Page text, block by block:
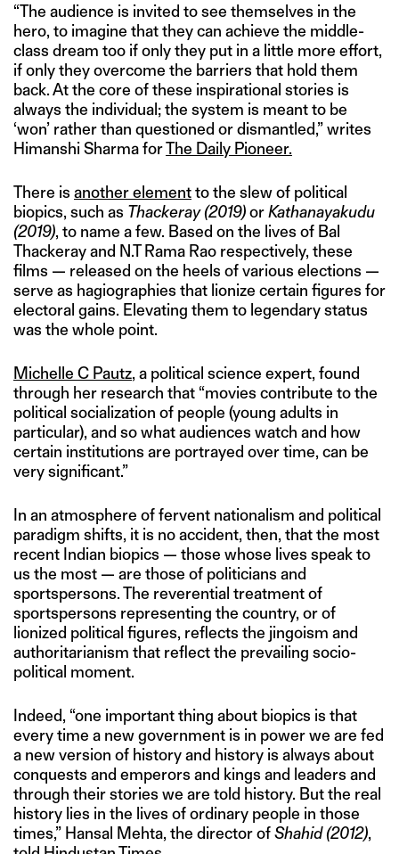
“The audience is invited to see themselves in the
hero, to imagine that they can achieve the middle-
class dream too if only they put in a little more effort,
if only they overcome the barriers that hold them
back. At the core of these inspirational stories is
always the individual; the system is meant to be
‘won’ rather than questioned or dismantled,” writes
Himanshi Sharma forThe Daily Pioneer.
There is another elementto the slew of political
biopics, such as Thackeray (2019)orKathanayakudu
(2019), to name a few. Based on the lives of Bal
Thackeray and N.T Rama Rao respectively, these
films — released on the heels of various elections —
serve as hagiographies that lionize certain figures for
electoral gains. Elevating them to legendary status
was the whole point.
Michelle C Pautz, a political science expert, found
through her research that “movies contribute to the
political socialization of people (young adults in
particular), and so what audiences watch and how
certain institutions are portrayed over time, can be
very significant.”
In an atmosphere of fervent nationalism and political
paradigm shifts, it is no accident, then, that the most
recent Indian biopics — those whose lives speak to
us the most — are those of politicians and
sportspersons. The reverential treatment of
sportspersons representing the country, or of
lionized political figures, reflects the jingoism and
authoritarianism that reflect the prevailing socio-
political moment.
Indeed, “one important thing about biopics is that
every time a new government is in power we are fed
a new version of history and history is always about
conquests and emperors and kings and leaders and
through their stories we are told history. But the real
history lies in the lives of ordinary people in those
times,” Hansal Mehta, the director ofShahid (2012),